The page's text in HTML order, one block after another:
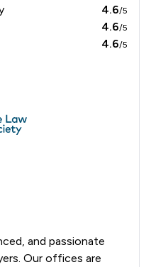
4.6/5
4.6/5
4.6/5
and passionate
Our offices are